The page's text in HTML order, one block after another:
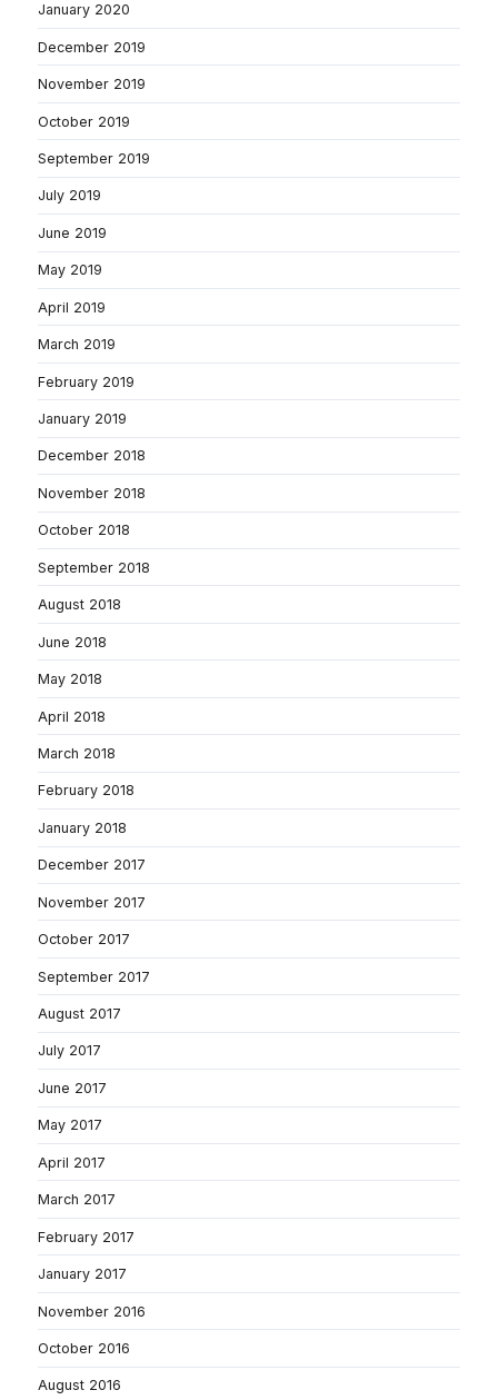
January 2020
December 2019
November 2019
October 2019
September 2019
July 2019
June 2019
May 2019
April 2019
March 2019
February 2019
January 2019
December 2018
November 2018
October 2018
September 2018
August 2018
June 2018
May 2018
April 2018
March 2018
February 2018
January 2018
December 2017
November 2017
October 2017
September 2017
August 2017
July 2017
June 2017
May 2017
April 2017
March 2017
February 2017
January 2017
November 2016
October 2016
August 2016